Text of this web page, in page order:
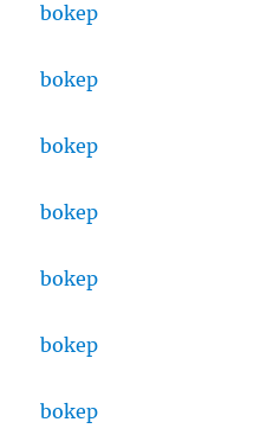
bokep
bokep
bokep
bokep
bokep
bokep
bokep